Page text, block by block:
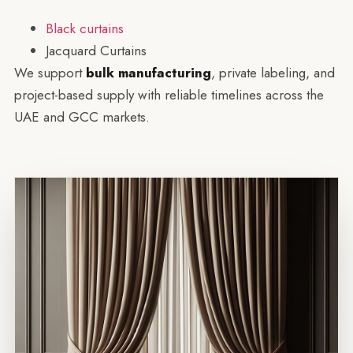
Black curtains
Jacquard Curtains
We support bulk manufacturing, private labeling, and
project-based supply with reliable timelines across the
UAE and GCC markets.